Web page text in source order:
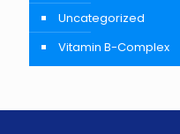
Uncategorized
Vitamin B-Complex